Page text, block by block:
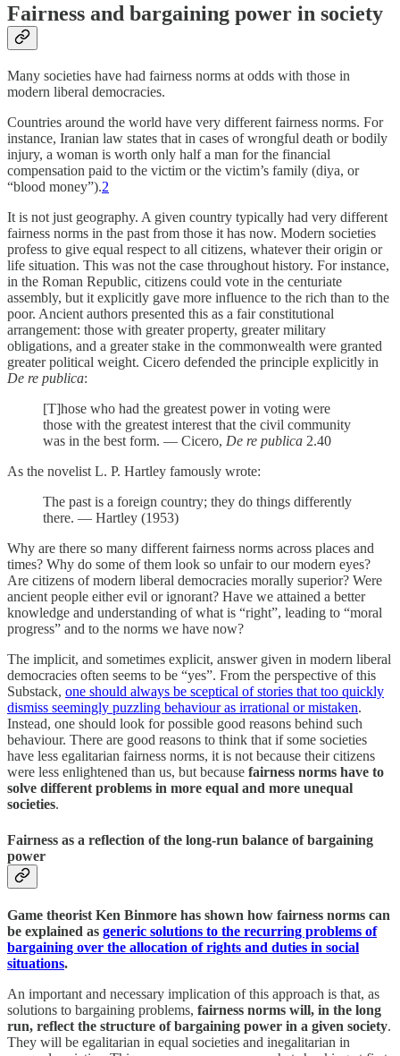
Fairness and bargaining power in society
Many societies have had fairness norms at odds with those in
modern liberal democracies.
Countries around the world have very different fairness norms. For
instance, Iranian law states that in cases of wrongful death or bodily
injury, a woman is worth only half a man for the financial
compensation paid to the victim or the victim’s family (diya, or
“blood money”).2
It is not just geography. A given country typically had very different
fairness norms in the past from those it has now. Modern societies
profess to give equal respect to all citizens, whatever their origin or
life situation. This was not the case throughout history. For instance,
in the Roman Republic, citizens could vote in the centuriate
assembly, but it explicitly gave more influence to the rich than to the
poor. Ancient authors presented this as a fair constitutional
arrangement: those with greater property, greater military
obligations, and a greater stake in the commonwealth were granted
greater political weight. Cicero defended the principle explicitly in
De re publica:
[T]hose who had the greatest power in voting were
those with the greatest interest that the civil community
was in the best form. — Cicero, De re publica 2.40
As the novelist L. P. Hartley famously wrote:
The past is a foreign country; they do things differently
there. — Hartley (1953)
Why are there so many different fairness norms across places and
times? Why do some of them look so unfair to our modern eyes?
Are citizens of modern liberal democracies morally superior? Were
ancient people either evil or ignorant? Have we attained a better
knowledge and understanding of what is “right”, leading to “moral
progress” and to the norms we have now?
The implicit, and sometimes explicit, answer given in modern liberal
democracies often seems to be “yes”. From the perspective of this
Substack, one should always be sceptical of stories that too quickly
dismiss seemingly puzzling behaviour as irrational or mistaken.
Instead, one should look for possible good reasons behind such
behaviour. There are good reasons to think that if some societies
have less egalitarian fairness norms, it is not because their citizens
were less enlightened than us, but because fairness norms have to
solve different problems in more equal and more unequal
societies.
Fairness as a reflection of the long-run balance of bargaining
power
Game theorist Ken Binmore has shown how fairness norms can
be explained as generic solutions to the recurring problems of
bargaining over the allocation of rights and duties in social
situations.
An important and necessary implication of this approach is that, as
solutions to bargaining problems, fairness norms will, in the long
run, reflect the structure of bargaining power in a given society.
They will be egalitarian in equal societies and inegalitarian in